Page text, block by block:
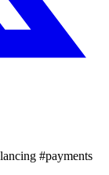
#payments